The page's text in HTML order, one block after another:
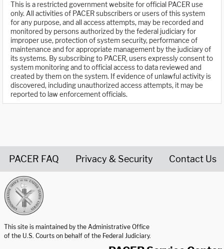
This is a restricted government website for official PACER use
only. All activities of PACER subscribers or users of this system
for any purpose, and all access attempts, may be recorded and
monitored by persons authorized by the federal judiciary for
improper use, protection of system security, performance of
maintenance and for appropriate management by the judiciary of
its systems. By subscribing to PACER, users expressly consent to
system monitoring and to official access to data reviewed and
created by them on the system. If evidence of unlawful activity is
discovered, including unauthorized access attempts, it may be
reported to law enforcement officials.
PACER FAQ Privacy & Security Contact Us
This site is maintained by the Administrative Office
of the U.S. Courts on behalf of the Federal Judiciary.